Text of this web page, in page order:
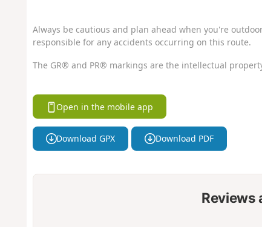
Always be cautious and plan ahead when you're
responsible for any accidents occurring on this route.
The GR® and PR® markings are the intellectual
Open in the mobile app
Download GPX Download PDF
Reviews